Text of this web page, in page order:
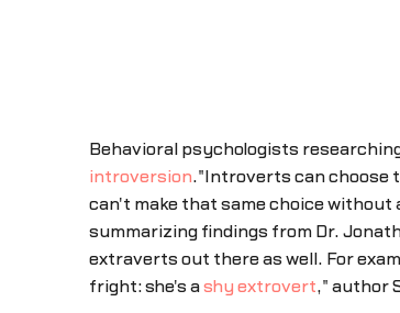
Behavioral psychologists
introversion."Introverts can choose
can't make that same choice without
summarizing findings from Dr.
extraverts out there as well. For
fright: she's ashy extrovert," author